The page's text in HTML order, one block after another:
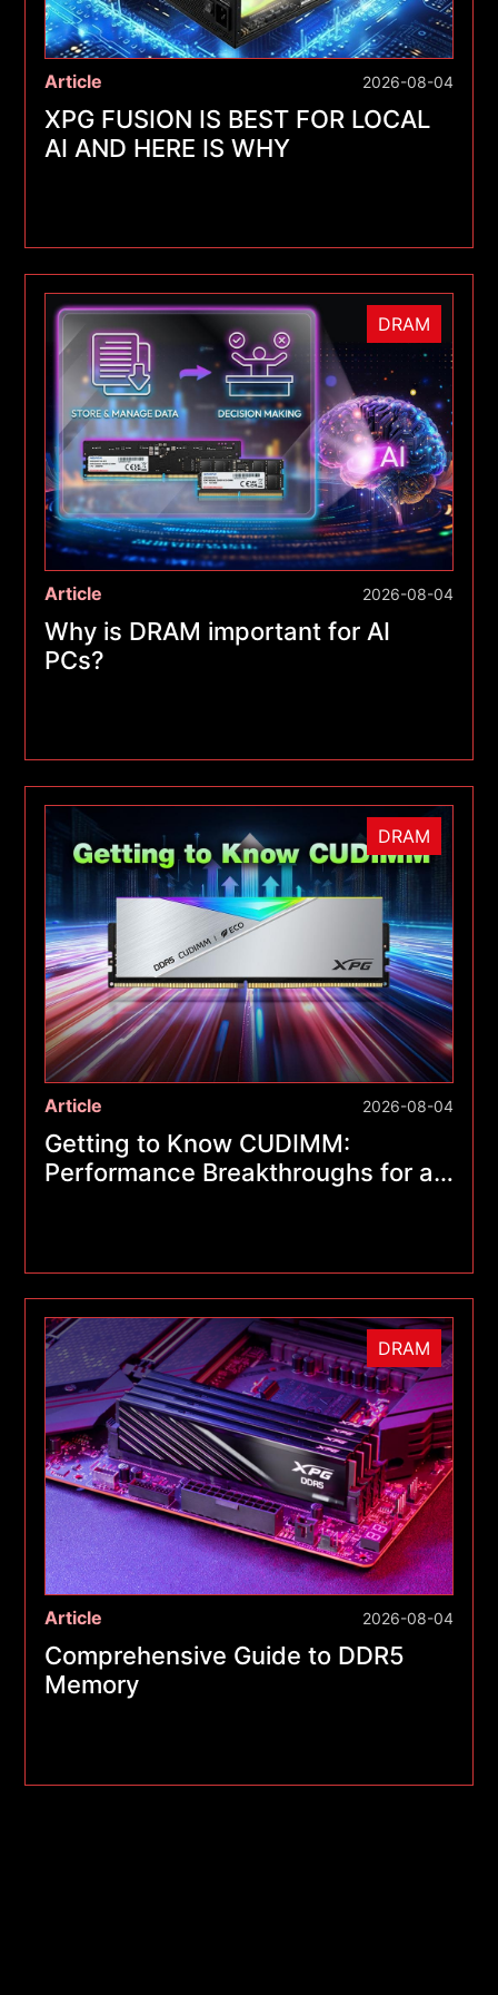
Article 2026-08-04
XPG FUSION IS BEST FOR LOCAL
AI AND HERE IS WHY
DRAM
Article 2026-08-04
Why is DRAM important for AI
PCs?
DRAM
Article 2026-08-04
Getting to Know CUDIMM:
Performance Breakthroughs for a
DRAM
Article 2026-08-04
Comprehensive Guide to DDR5
Memory